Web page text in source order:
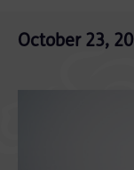
October 23,